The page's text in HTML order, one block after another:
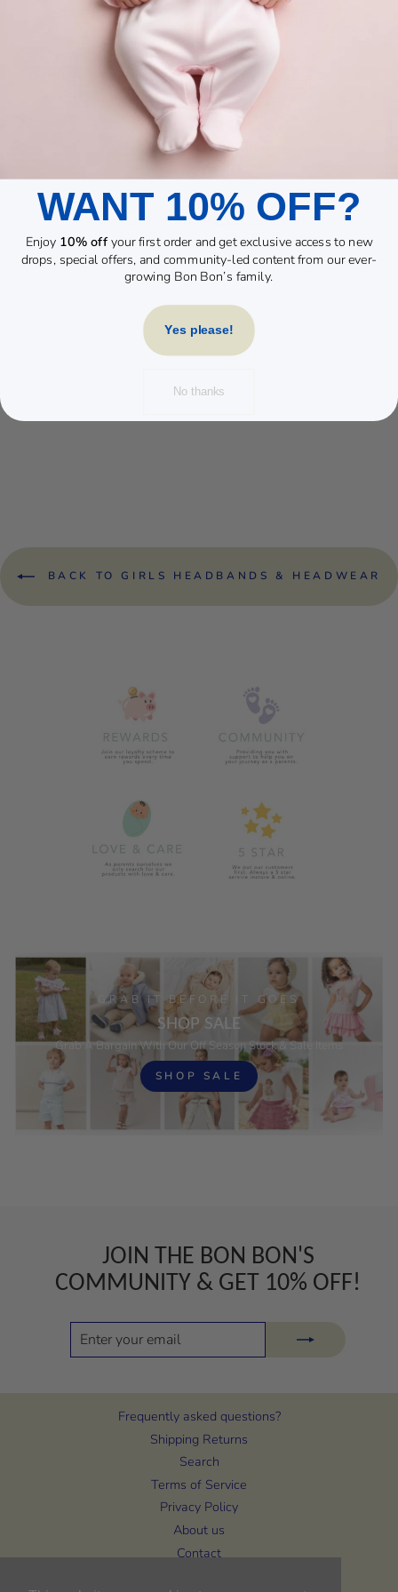
YOU MAY ALSO LIKE
GLITTER
BACK TO GIRLS HEADBANDS & HEADWEAR
GRAB IT BEFORE IT GOES
SHOP SALE
Grab A Bargain With Our Off Season Stock & Sale Items
SHOP SALE
JOIN THE BON BON'S
COMMUNITY & GET 10% OFF!
ENTER
SUBSCRIBE
Frequently asked questions?
Shipping Returns
Search
Terms of Service
Privacy Policy
About us
Contact
WANT 10% OFF?
Enjoy 10% offyour first order and get exclusive access to new
drops, special offers, and community-led content from our ever-
growing Bon Bon’s family.
Yes please!
No thanks